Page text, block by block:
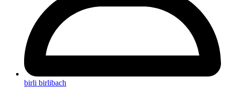
birli birlibach